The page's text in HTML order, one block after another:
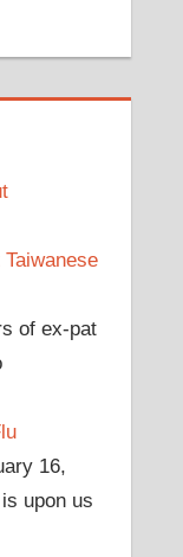
of ex-pat
16,
upon us